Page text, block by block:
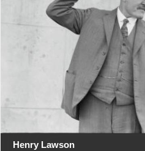
Henry Lawson